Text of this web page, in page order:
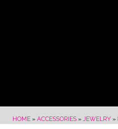
HOME» ACCESSORIES» JEWELRY»